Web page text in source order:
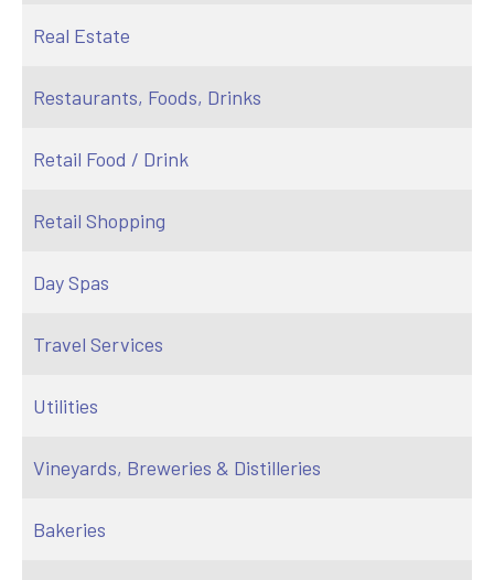
Real Estate
Restaurants, Foods, Drinks
Retail Food / Drink
Retail Shopping
Day Spas
Travel Services
Utilities
Vineyards, Breweries & Distilleries
Bakeries